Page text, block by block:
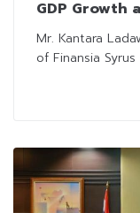
GDP Growth
Sparks
Mr. Kantara
of Finansia